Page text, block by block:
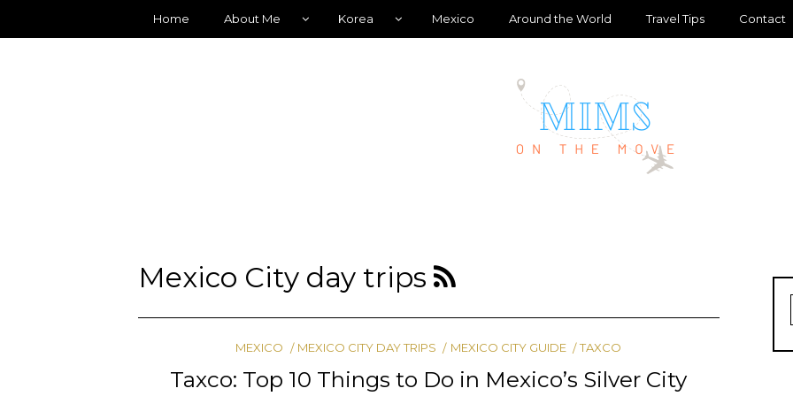
Home About Me Korea Mexico Around the World Travel Tips Contact
Mexico City day trips
MEXICO MEXICO CITY DAY TRIPS MEXICO CITY GUIDE TAXCO
Taxco: Top 10 Things to Do in Mexico’s Silver City